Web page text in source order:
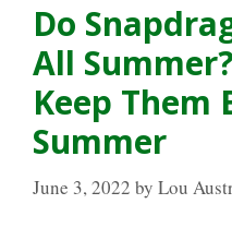
Do
All
Keep Them
Summer
June 3, 2022 by Lou